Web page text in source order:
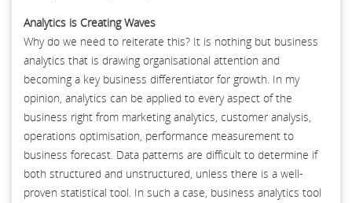
Analytics is Creating Waves
Why do we need to reiterate this? It is nothing but business
analytics that is drawing organisational attention and
becoming a key business differentiator for growth. In my
opinion, analytics can be applied to every aspect of the
business right from marketing analytics, customer analysis,
operations optimisation, performance measurement to
business forecast. Data patterns are difficult to determine if
both structured and unstructured, unless there is a well-
proven statistical tool. In such a case, business analytics tool